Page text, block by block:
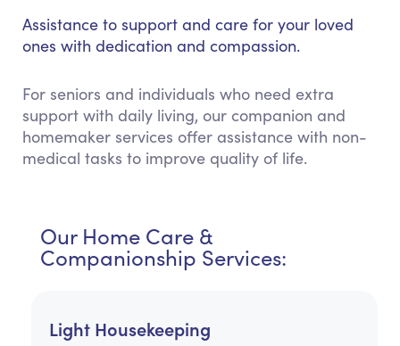
Assistance to support and care for your loved
ones with dedication and compassion.
For seniors and individuals who need extra
support with daily living, our companion and
homemaker services offer assistance with non-
medical tasks to improve quality of life.
Our Home Care &
Companionship Services:
Light Housekeeping